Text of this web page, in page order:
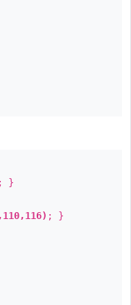
; }
; }